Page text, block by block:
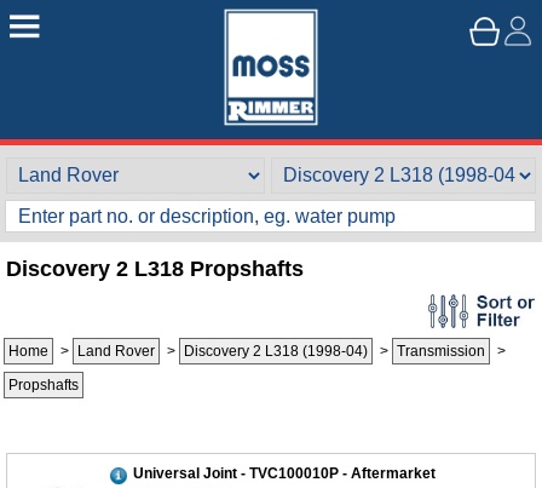
Discovery 2 L318 Propshafts
Home > Land Rover > Discovery 2 L318 (1998-04) > Transmission
>
Propshafts
Universal Joint - TVC100010P - Aftermarket